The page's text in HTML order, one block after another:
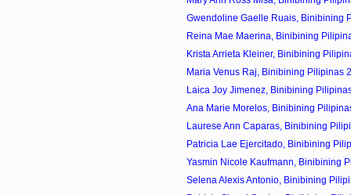
Gwendoline Gaelle Ruais, Binibining
Reina Mae Maerina, Binibining
Krista Arrieta Kleiner, Binibining
Maria Venus Raj, Binibining Pilipinas
Laica Joy Jimenez, Binibining
Ana Marie Morelos, Binibining
Laurese Ann Caparas, Binibining
Patricia Lae Ejercitado, Binibining
Yasmin Nicole Kaufmann, Binibining
Selena Alexis Antonio, Binibining